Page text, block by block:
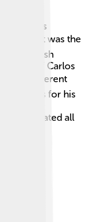
honors
was the
Spanish
of Carlos
🎖️ Different
degrees for his
These
appreciated all